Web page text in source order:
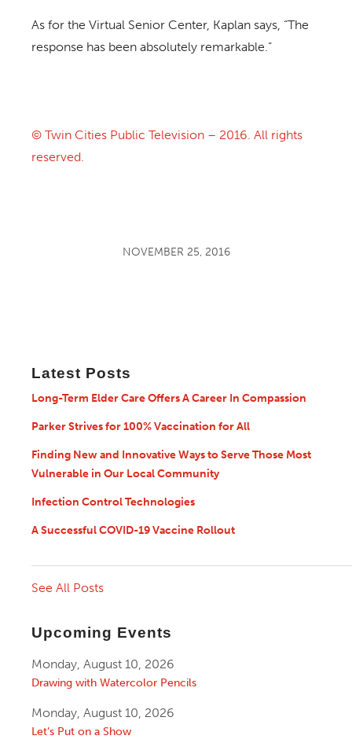
As for the Virtual Senior Center, Kaplan says, “The
response has been absolutely remarkable.”
© Twin Cities Public Television – 2016. All rights
reserved.
NOVEMBER 25, 2016
Latest Posts
Long-Term Elder Care Offers A Career In Compassion
Parker Strives for 100% Vaccination for All
Finding New and Innovative Ways to Serve Those Most
Vulnerable in Our Local Community
Infection Control Technologies
A Successful COVID-19 Vaccine Rollout
See All Posts
Upcoming Events
Monday, August 10, 2026
Drawing with Watercolor Pencils
Monday, August 10, 2026
Let’s Put on a Show